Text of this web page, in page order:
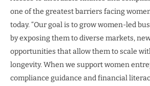
one of the greatest barriers facing
today. “Our goal is to grow women-led
by exposing them to diverse markets,
opportunities that allow them to scale
longevity. When we support women
compliance guidance and financial